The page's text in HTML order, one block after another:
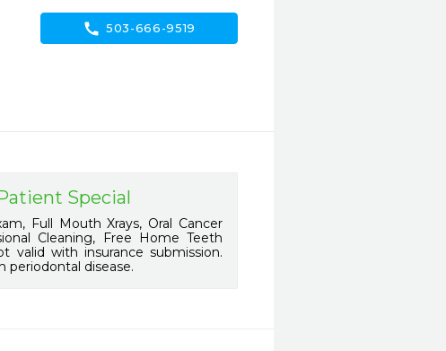
call 503-666-9519
Special
Full Mouth Xrays, Oral Cancer
Cleaning, Free Home Teeth
valid with insurance submission.
periodontal disease.